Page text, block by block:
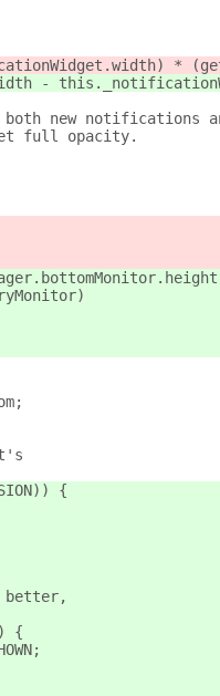
*
-
new notifications
full opacity.
{
{